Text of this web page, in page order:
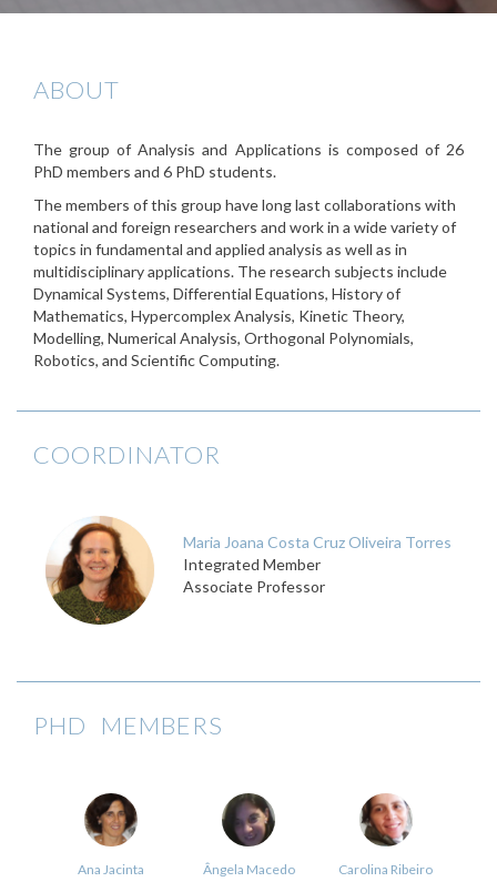
ABOUT
The group of Analysis and Applications is composed of 26
PhD members and 6 PhD students.
The members of this group have long last collaborations with
national and foreign researchers and work in a wide variety of
topics in fundamental and applied analysis as well as in
multidisciplinary applications. The research subjects include
Dynamical Systems, Differential Equations, History of
Mathematics, Hypercomplex Analysis, Kinetic Theory,
Modelling, Numerical Analysis, Orthogonal Polynomials,
Robotics, and Scientific Computing.
COORDINATOR
Maria Joana Costa Cruz Oliveira Torres
Integrated Member
Associate Professor
PHD MEMBERS
Ana Jacinta
Ângela Macedo Carolina Ribeiro